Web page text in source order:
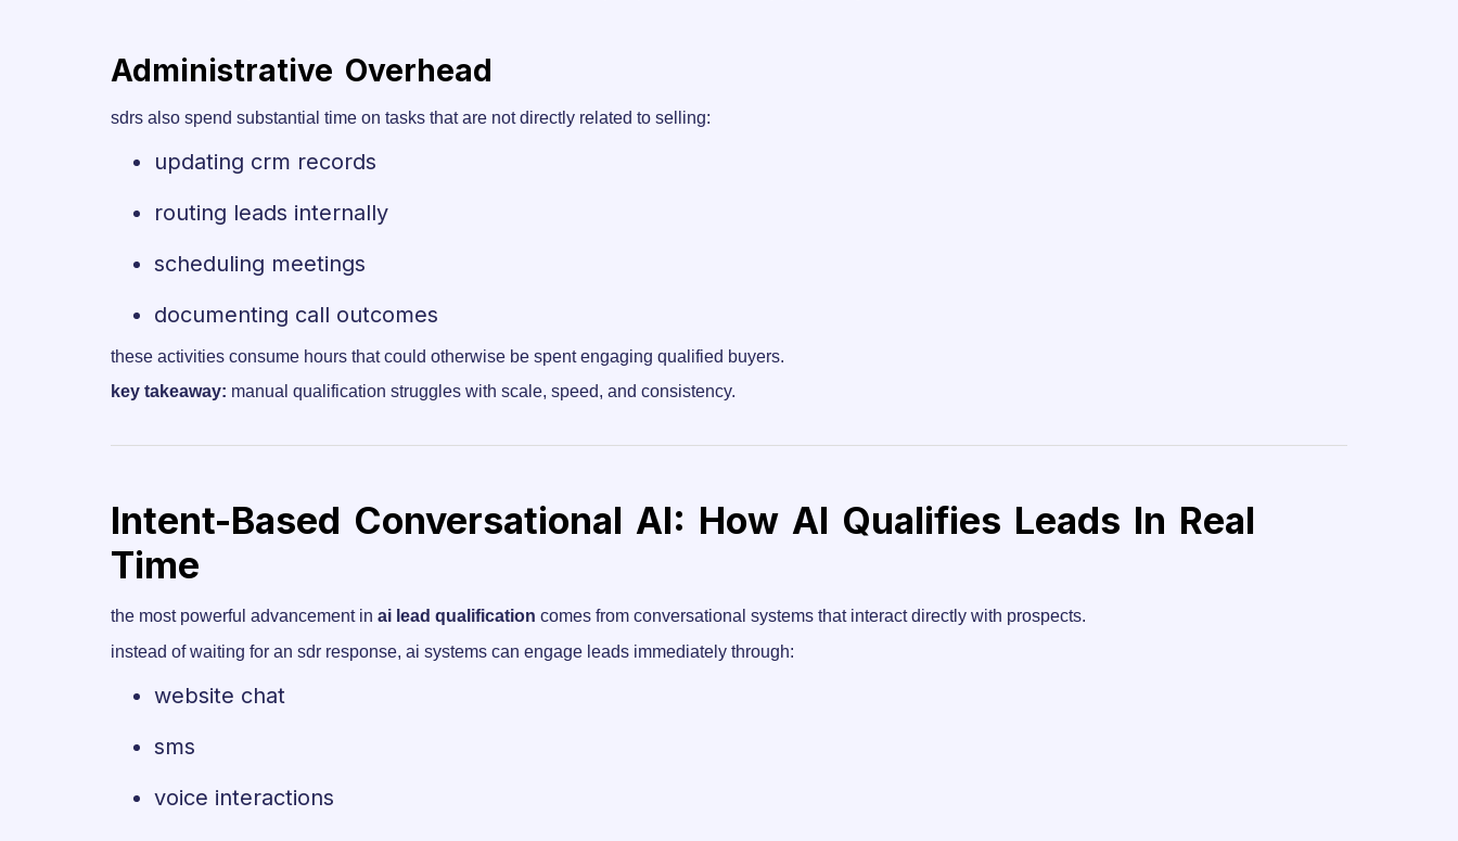
Administrative Overhead
sdrs also spend substantial time on tasks that are not directly related to selling:
updating crm records
routing leads internally
scheduling meetings
documenting call outcomes
these activities consume hours that could otherwise be spent engaging qualified buyers.
key takeaway: manual qualification struggles with scale, speed, and consistency.
Intent-Based Conversational AI: How AI Qualifies Leads In Real
Time
the most powerful advancement in ai lead qualification comes from conversational systems that interact directly with prospects.
instead of waiting for an sdr response, ai systems can engage leads immediately through:
website chat
sms
voice interactions